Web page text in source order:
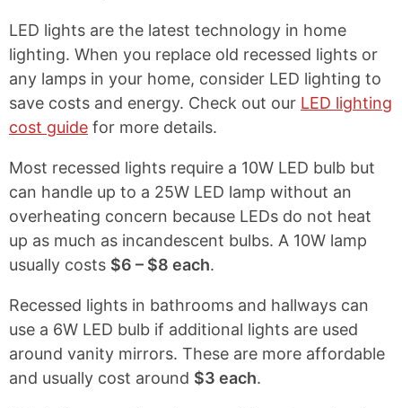
LED lights are the latest technology in home
lighting. When you replace old recessed lights or
any lamps in your home, consider LED lighting to
save costs and energy. Check out our LED lighting
cost guide for more details.
Most recessed lights require a 10W LED bulb but
can handle up to a 25W LED lamp without an
overheating concern because LEDs do not heat
up as much as incandescent bulbs. A 10W lamp
usually costs $6 – $8 each.
Recessed lights in bathrooms and hallways can
use a 6W LED bulb if additional lights are used
around vanity mirrors. These are more affordable
and usually cost around $3 each.